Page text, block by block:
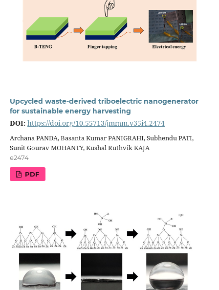
Upcycled waste-derived triboelectric nanogenerator
for sustainable energy harvesting
DOI: https://doi.org/10.55713/jmmm.v35i4.2474
Archana PANDA, Basanta Kumar PANIGRAHI, Subhendu PATI,
Sunit Gourav MOHANTY, Kushal Ruthvik KAJA
e2474
PDF